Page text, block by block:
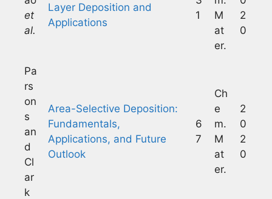
et
al.
Layer Deposition and
Applications
1
M
at
er.
2
0
Pa
rs
on
s
an
d
Cl
ar
k
Area-Selective Deposition:
Fundamentals,
Applications, and Future
Outlook
6
7
Ch
e
m.
M
at
er.
2
0
2
0